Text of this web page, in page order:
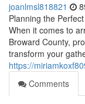
joanlmsl818821
Planning the
When it comes to
Broward County,
transform your
https://
Comments